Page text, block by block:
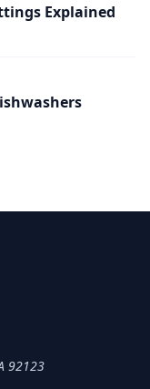
Explained
92123